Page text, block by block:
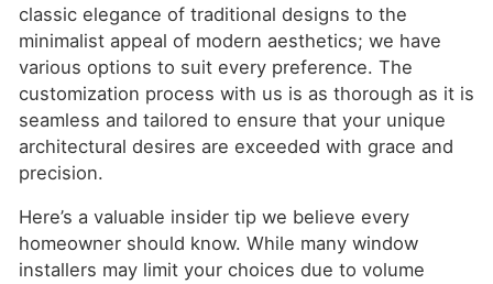
classic elegance of traditional designs to the
minimalist appeal of modern aesthetics; we have
various options to suit every preference. The
customization process with us is as thorough as it is
seamless and tailored to ensure that your unique
architectural desires are exceeded with grace and
precision.
Here’s a valuable insider tip we believe every
homeowner should know. While many window
installers may limit your choices due to volume